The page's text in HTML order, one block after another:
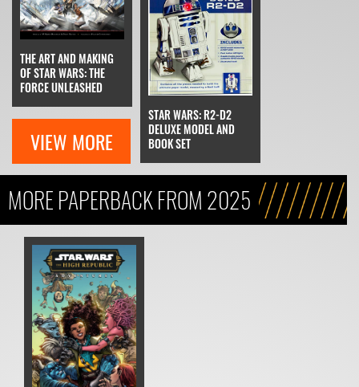
THE ART AND MAKING
OF STAR WARS: THE
FORCE UNLEASHED
STAR WARS: R2-D2
DELUXE MODEL AND
BOOK SET
VIEW MORE
MORE PAPERBACK FROM 2025